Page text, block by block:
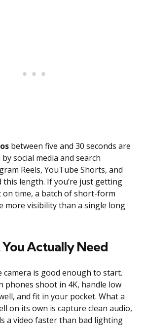
between five and 30 seconds are
social media and search
Reels, YouTube Shorts, and
this length. If you’re just getting
time, a batch of short-form
more visibility than a single long
Actually Need
is good enough to start.
phones shoot in 4K, handle low
and fit in your pocket. What a
on its own is capture clean audio,
a video faster than bad lighting